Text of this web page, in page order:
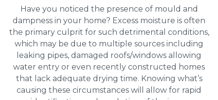
Have you noticed the presence of mould and
dampness in your home? Excess moisture is often
the primary culprit for such detrimental conditions,
which may be due to multiple sources including
leaking pipes, damaged roofs/windows allowing
water entry or even recently constructed homes
that lack adequate drying time. Knowing what’s
causing these circumstances will allow for rapid